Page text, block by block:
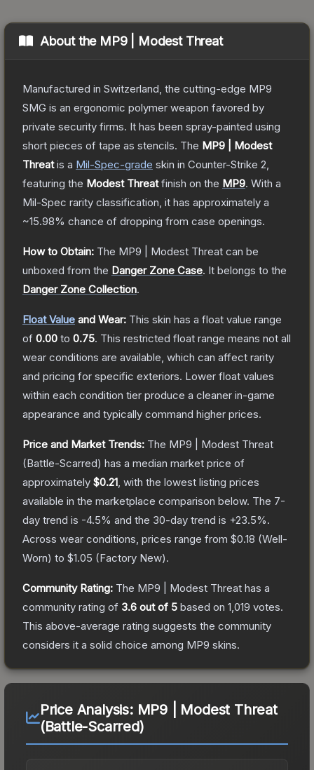
About the MP9 | Modest Threat
Manufactured in Switzerland, the cutting-edge MP9
SMG is an ergonomic polymer weapon favored by
private security firms. It has been spray-painted using
short pieces of tape as stencils. The MP9 | Modest
Threatis a Mil-Spec-grade skin in Counter-Strike 2
featuring the Modest Threatfinish on the MP9. With a
Mil-Spec rarity classification, it has approximately a
~15.98% chance of dropping from case openings.
How to Obtain: The MP9 | Modest Threat can be
unboxed from the Danger Zone Case. It belongs to the
Danger Zone Collection.
Float Value and Wear: This skin has a float value range
of 0.00 to 0.75. This restricted float range means not all
wear conditions are available, which can affect rarity
and pricing for specific exteriors. Lower float values
within each condition tier produce a cleaner in-game
appearance and typically command higher prices.
Price and Market Trends: The MP9 | Modest Threat
(Battle-Scarred) has a median market price of
approximately $0.21 , with the lowest listing prices
available in the marketplace comparison below. The 7-
day trend is -4.5% and the 30-day trend is +23.5%.
Across wear conditions, prices range from $0.18 (Well-
Worn) to $1.05 (Factory New).
Community Rating: The MP9 | Modest Threat has a
community rating of 3.6 out of 5 based on 1,019 votes.
This above-average rating suggests the community
considers it a solid choice among MP9 skins.
Price Analysis: MP9 | Modest Threat
(Battle-Scarred)